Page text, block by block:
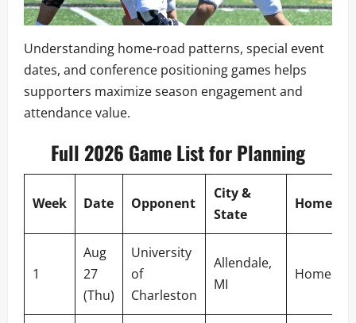
Understanding home-road patterns, special event
dates, and conference positioning games helps
supporters maximize season engagement and
attendance value.
Full 2026 Game List for Planning
Week Date Opponent
City &
State
Home/
1
Aug
27
(Thu)
University
of
Charleston
Allendale,
MI
Home